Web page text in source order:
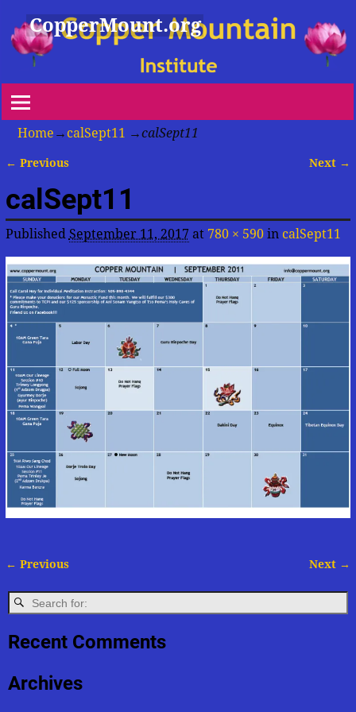
CopperMount.org
Home → calSept11 →calSept11
← Previous Next →
calSept11
Published September 11, 2017at 780 × 590in calSept11
← Previous Next →
Recent Comments
Archives